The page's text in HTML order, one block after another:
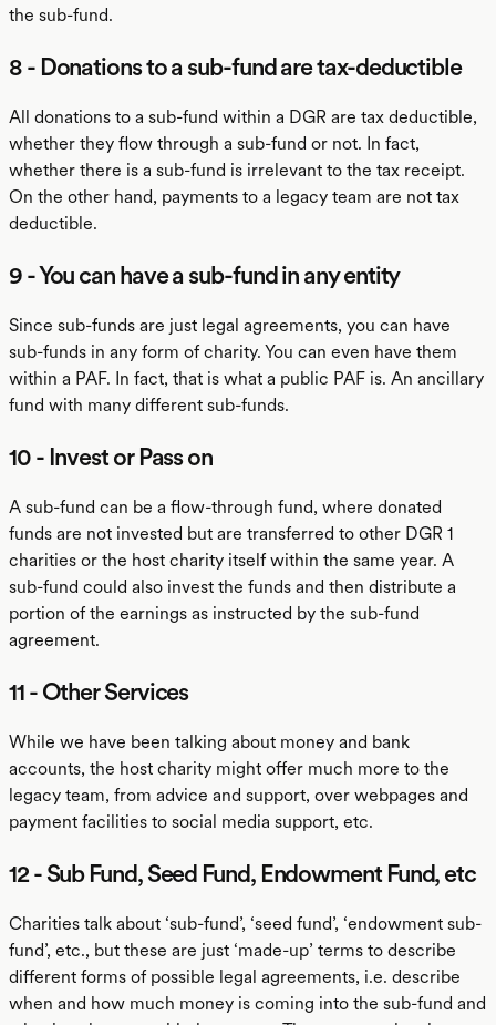
the sub-fund.
8 - Donations to a sub-fund are tax-deductible
All donations to a sub-fund within a DGR are tax deductible,
whether they flow through a sub-fund or not. In fact,
whether there is a sub-fund is irrelevant to the tax receipt.
On the other hand, payments to a legacy team are not tax
deductible.
9 - You can have a sub-fund in any entity
Since sub-funds are just legal agreements, you can have
sub-funds in any form of charity. You can even have them
within a PAF. In fact, that is what a public PAF is. An ancillary
fund with many different sub-funds.
10 - Invest or Pass on
A sub-fund can be a flow-through fund, where donated
funds are not invested but are transferred to other DGR 1
charities or the host charity itself within the same year. A
sub-fund could also invest the funds and then distribute a
portion of the earnings as instructed by the sub-fund
agreement.
11 - Other Services
While we have been talking about money and bank
accounts, the host charity might offer much more to the
legacy team, from advice and support, over webpages and
payment facilities to social media support, etc.
12 - Sub Fund, Seed Fund, Endowment Fund, etc
Charities talk about ‘sub-fund’, ‘seed fund’, ‘endowment sub-
fund’, etc., but these are just ‘made-up’ terms to describe
different forms of possible legal agreements, i.e. describe
when and how much money is coming into the sub-fund and